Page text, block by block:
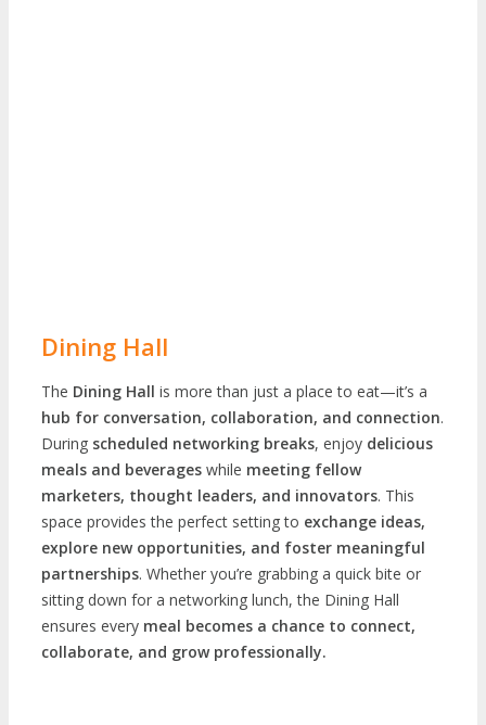
Dining Hall
The Dining Hall is more than just a place to eat—it’s a
hub for conversation, collaboration, and connection.
During scheduled networking breaks, enjoy delicious
meals and beverages while meeting fellow
marketers, thought leaders, and innovators. This
space provides the perfect setting to exchange ideas,
explore new opportunities, and foster meaningful
partnerships. Whether you’re grabbing a quick bite or
sitting down for a networking lunch, the Dining Hall
ensures every meal becomes a chance to connect,
collaborate, and grow professionally.